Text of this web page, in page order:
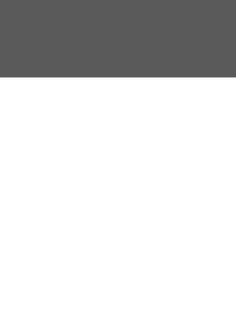
of Directors.
of knowledge. GFC honors
organizations advancing the
backgrounds that will greatly